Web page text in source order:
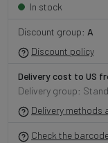
In stock
Discount group: A
Discount policy
Delivery cost to US
Delivery group:
Delivery methods
Check the